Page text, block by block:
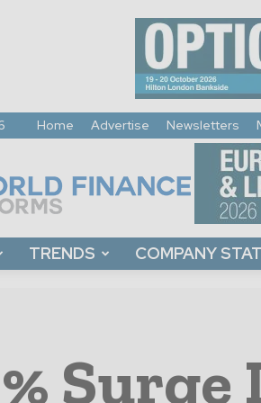
Home Advertise Newsletters
Informs
TRENDS COMPANY
Surge